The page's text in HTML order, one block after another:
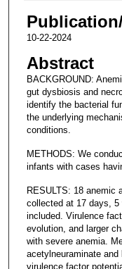
10-22-2024
Abstract
BACKGROUND:
gut dysbiosis and
identify the bacterial
the underlying
conditions.
METHODS: We
infants with cases
RESULTS: 18 anemic
collected at 17 days, 5
included. Virulence
evolution, and larger
with severe anemia.
acetylneuraminate
virulence factor